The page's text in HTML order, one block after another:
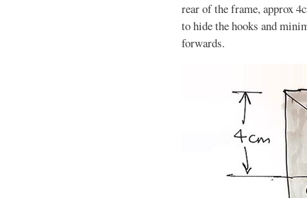
rear of the frame, approx
to hide the hooks and
forwards.